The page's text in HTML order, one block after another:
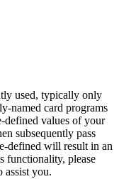
used, typically only
named card programs
defined values of your
subsequently pass
defined will result in an
functionality, please
assist you.